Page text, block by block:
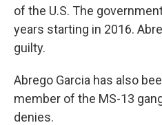
of the U.S. The
years starting in 2016.
guilty.
Abrego Garcia has also
member of the MS-13
denies.